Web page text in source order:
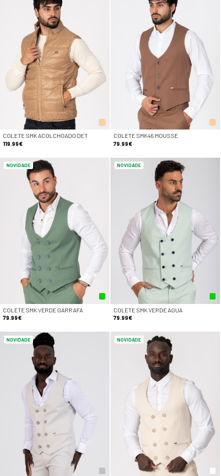
COLETE SMK ACOLCHOADO DET
119.99€
COLETE SMK46 MOUSSE
79.99€
NOVIDADE
COLETE SMK VERDE GARRAFA
79.99€
NOVIDADE
COLETE SMK VERDE AGUA
79.99€
NOVIDADE NOVIDADE